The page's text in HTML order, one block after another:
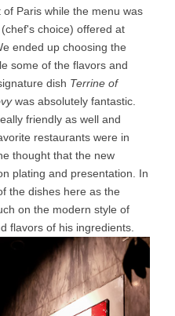
Paris while the menu was
choice) offered at
ended up choosing the
some of the flavors and
dish Terrine of
was absolutely fantastic.
friendly as well and
restaurants were in
thought that the new
plating and presentation. In
the dishes here as the
on the modern style of
flavors of his ingredients.